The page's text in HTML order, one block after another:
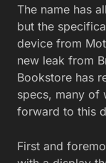
The name has
but the
device from
new leak from
Bookstore has
specs, many of
forward to this
First and